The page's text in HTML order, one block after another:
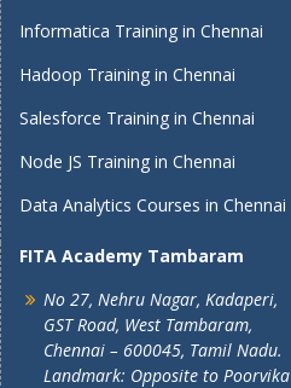
Informatica Training in Chennai
Hadoop Training in Chennai
Salesforce Training in Chennai
Node JS Training in Chennai
Data Analytics Courses in Chennai
FITA Academy Tambaram
No 27, Nehru Nagar, Kadaperi,
GST Road, West Tambaram,
Chennai – 600045, Tamil Nadu.
Landmark: Opposite to Poorvika